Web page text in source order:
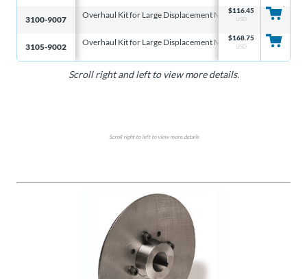
3100-9007
3105-9002
Overhaul Kit for Large Displacement Master Cylinder
Overhaul Kit for Large Displacement Master Cylinder
$116.45
USD
$168.75
USD
Scroll right and left to view more details.
Scroll right to left to view more details